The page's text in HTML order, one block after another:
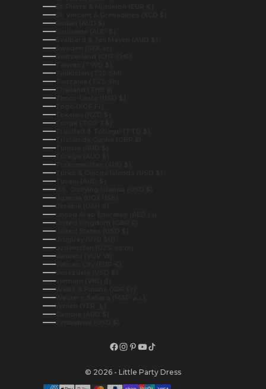
St. Pierre & Miquelon (EUR €)
St. Vincent & Grenadines (XCD $)
Sudan (AUD $)
Suriname (AUD $)
Svalbard & Jan Mayen (AUD $)
Sweden (SEK kr)
Switzerland (CHF CHF)
Taiwan (TWD $)
Tajikistan (TJS ЅМ)
Tanzania (TZS Sh)
Thailand (THB ฿)
Timor-Leste (USD $)
Togo (XOF Fr)
Tokelau (NZD $)
Tonga (TOP T$)
Trinidad & Tobago (TTD $)
Tristan da Cunha (GBP £)
Tunisia (AUD $)
Türkiye (AUD $)
Turkmenistan (AUD $)
Turks & Caicos Islands (USD $)
Tuvalu (AUD $)
U.S. Outlying Islands (USD $)
Uganda (UGX USh)
Ukraine (UAH ₴)
United Kingdom (GBP £)
United States (USD $)
Uruguay (UYU $U)
Uzbekistan (UZS so'm)
Vanuatu (VUV Vt)
Vatican City (EUR €)
Venezuela (USD $)
Vietnam (VND ₫)
Wallis & Futuna (XPF Fr)
Zambia (AUD $)
Zimbabwe (USD $)
© 2026 - Little Party Dress